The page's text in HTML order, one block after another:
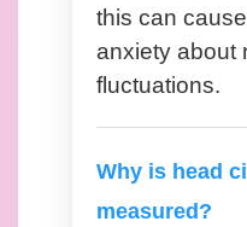
this can
anxiety about
fluctuations.
Why is head
measured?